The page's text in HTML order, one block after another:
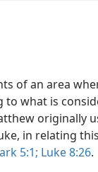
of an area
what is
originally
in relating
5:1; Luke 8:26.